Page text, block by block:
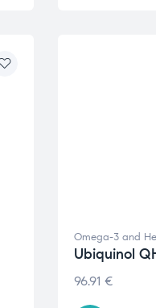
Omega-3 and
Ubiquinol
96.91 €